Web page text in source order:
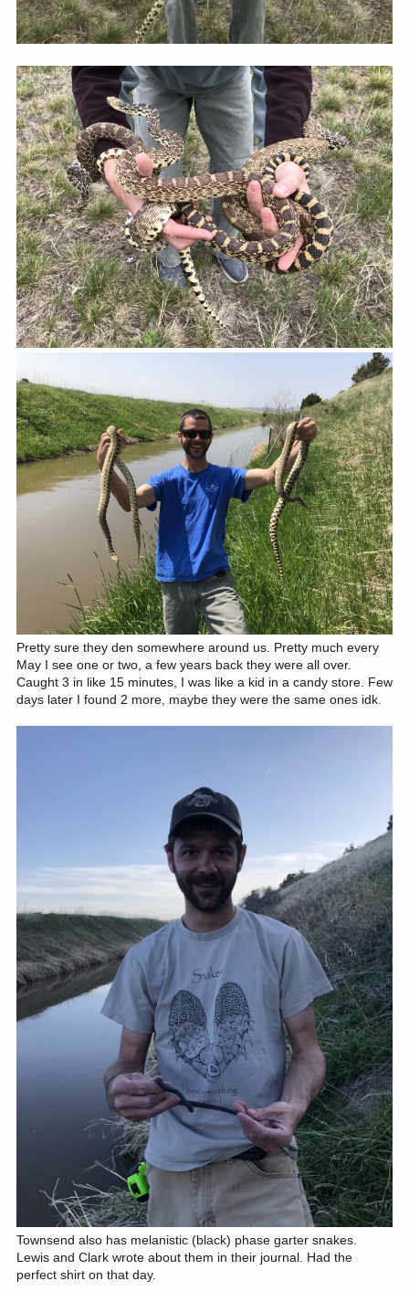
Pretty sure they den somewhere around us. Pretty much every
May I see one or two, a few years back they were all over.
Caught 3 in like 15 minutes, I was like a kid in a candy store. Few
days later I found 2 more, maybe they were the same ones idk.
Townsend also has melanistic (black) phase garter snakes.
Lewis and Clark wrote about them in their journal. Had the
perfect shirt on that day.